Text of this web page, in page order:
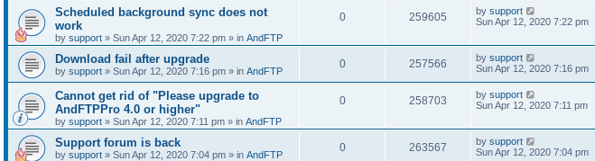
Scheduled background sync does not
work
by support » Sun Apr 12, 2020 7:22 pm » in AndFTP
0 259605 by support
Sun Apr 12, 2020 7:22 pm
Download fail after upgrade
by support » Sun Apr 12, 2020 7:16 pm » in AndFTP
0 257566 by support
Sun Apr 12, 2020 7:16 pm
Cannot get rid of "Please upgrade to
AndFTPPro 4.0 or higher"
by support » Sun Apr 12, 2020 7:11 pm » in AndFTP
0 258703 by support
Sun Apr 12, 2020 7:11 pm
Support forum is back
by support » Sun Apr 12, 2020 7:04 pm » in AndFTP
0 263567 by support
Sun Apr 12, 2020 7:04 pm